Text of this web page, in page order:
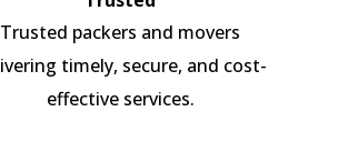
Trusted packers and movers
timely, secure, and cost-
effective services.